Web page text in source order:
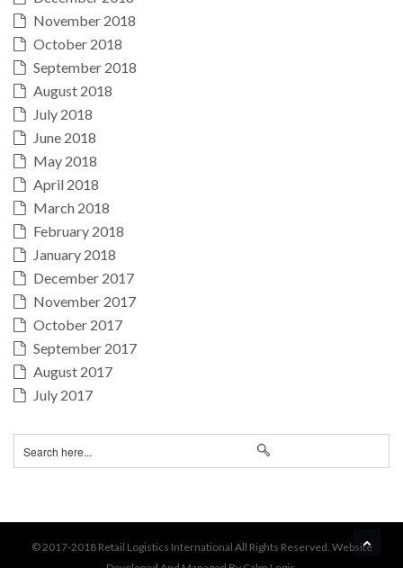
November 2018
October 2018
September 2018
August 2018
July 2018
June 2018
May 2018
April 2018
March 2018
February 2018
January 2018
December 2017
November 2017
October 2017
September 2017
August 2017
July 2017
© 2017-2018 Retail Logistics International All Rights Reserved. Website